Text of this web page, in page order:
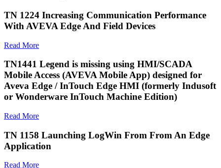
TN 1224 Increasing Communication Performance
With AVEVA Edge And Field Devices
Read More
TN1441 Legend is missing using HMI/SCADA
Mobile Access (AVEVA Mobile App) designed for
Aveva Edge / InTouch Edge HMI (formerly Indusoft
or Wonderware InTouch Machine Edition)
Read More
TN 1158 Launching LogWin From From An Edge
Application
Read More